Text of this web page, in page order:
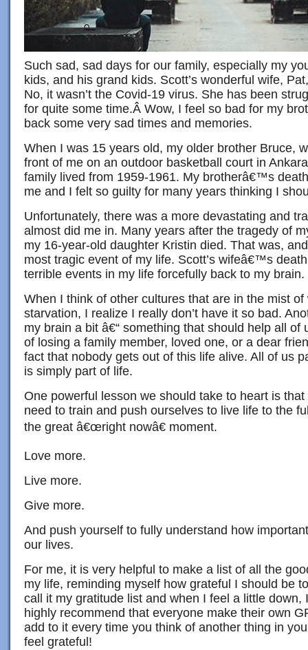
Such sad, sad days for our family, especially my
kids, and his grand kids. Scott’s wonderful wife,
No, it wasn’t the Covid-19 virus. She has been
for quite some time.Â Wow, I feel so bad for my
back some very sad times and memories.
When I was 15 years old, my older brother Bruce,
front of me on an outdoor basketball court in
family lived from 1959-1961. My brotherâ€™s
me and I felt so guilty for many years thinking I
Unfortunately, there was a more devastating and
almost did me in. Many years after the tragedy of
my 16-year-old daughter Kristin died. That was,
most tragic event of my life. Scott’s wifeâ€™s
terrible events in my life forcefully back to my brain.
When I think of other cultures that are in the mist of
starvation, I realize I really don’t have it so bad.
my brain a bit â€“ something that should help all of
of losing a family member, loved one, or a dear
fact that nobody gets out of this life alive. All of us
is simply part of life.
One powerful lesson we should take to heart is
need to train and push ourselves to live life to the
the great â€œright nowâ€ moment.
Love more.
Live more.
Give more.
And push yourself to fully understand how
our lives.
For me, it is very helpful to make a list of all the
my life, reminding myself how grateful I should be
call it my gratitude list and when I feel a little down,
highly recommend that everyone make their own
add to it every time you think of another thing in
feel grateful!